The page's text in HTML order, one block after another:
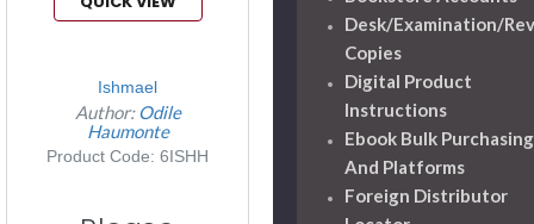
Ishmael
Author:Odile
Haumonte
Product Code: 6ISHH
Desk/Examination/
Copies
Digital Product
Instructions
Ebook Bulk Purchasing
And Platforms
Foreign Distributor